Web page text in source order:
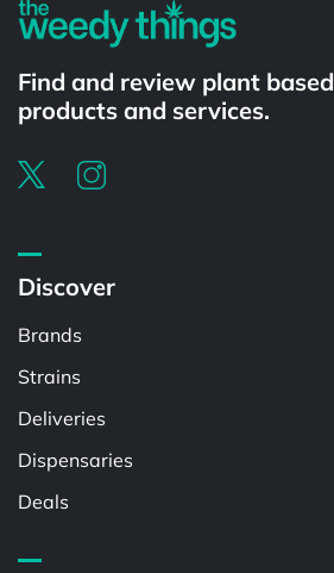
Find and review plant based
products and services.
Discover
Brands
Strains
Deliveries
Dispensaries
Deals